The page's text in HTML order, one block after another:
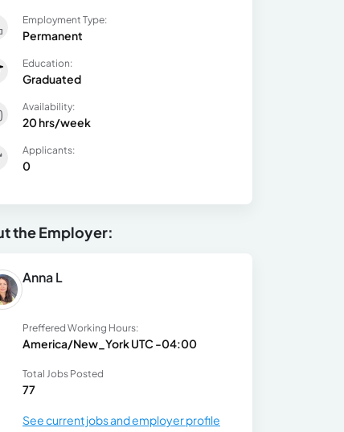
Employment Type:
Permanent
Education:
Graduated
Availability:
20 hrs/week
Applicants:
0
the Employer:
Anna L
Preffered Working Hours:
America/New_York UTC -04:00
Total Jobs Posted
77
See current jobs and employer profile